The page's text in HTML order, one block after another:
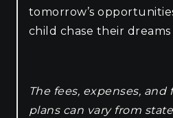
tomorrow’s
child chase their
The fees, expenses, and
plans can vary from